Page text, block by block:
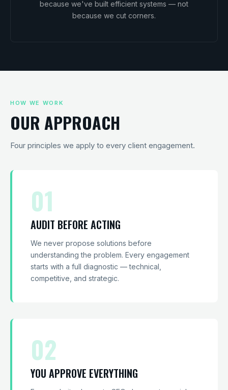
because we've built efficient systems — not
because we cut corners.
HOW WE WORK
OUR APPROACH
Four principles we apply to every client engagement.
01
AUDIT BEFORE ACTING
We never propose solutions before
understanding the problem. Every engagement
starts with a full diagnostic — technical,
competitive, and strategic.
02
YOU APPROVE EVERYTHING